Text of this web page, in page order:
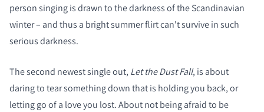
person singing is drawn to the darkness of the Scandinavian
winter – and thus a bright summer flirt can't survive in such
serious darkness.
The second newest single out, Let the Dust Fall, is about
daring to tear something down that is holding you back, or
letting go of a love you lost. About not being afraid to be